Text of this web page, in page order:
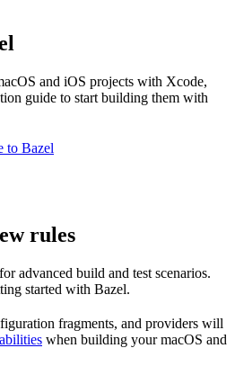
and iOS projects with Xcode,
guide to start building them with
to Bazel
rules
advanced build and test scenarios.
started with Bazel.
fragments, and providers will
when building your macOS and